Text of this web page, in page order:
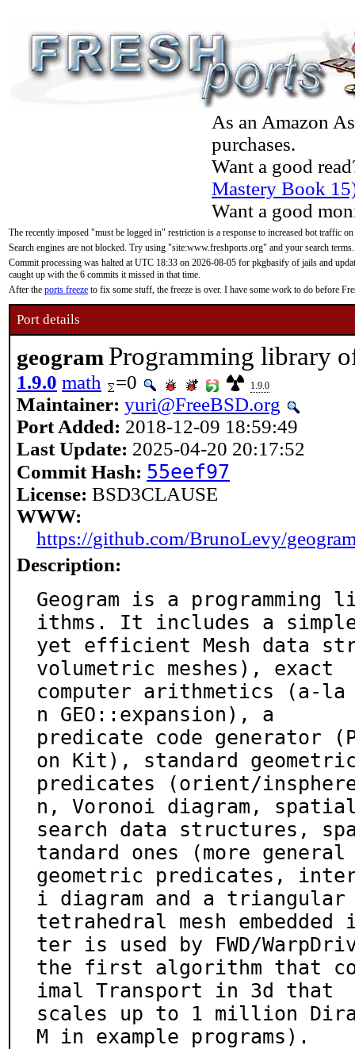
As an Amazon
purchases.
Want a good
Mastery Book
Want a good
The recently imposed "must be logged in" restriction is a response to increased bot traffic
Search engines are not blocked. Try using "site:www.freshports.org" and your search terms.
Commit processing was halted at UTC 18:33 on 2026-08-05 for pkgbasify of jails and
caught up with the 6 commits it missed in that time.
After the ports freeze to fix some stuff, the freeze is over. I have some work to do before
Port details
geogram Programming library
1.9.0 math =0 1.9.0
Maintainer: yuri@FreeBSD.org
Port Added: 2018-12-09 18:59:49
Last Update: 2025-04-20 20:17:52
Commit Hash: 55eef97
License: BSD3CLAUSE
WWW:
https://github.com/BrunoLevy/
Description:
Geogram is a
ithms. It includes a
yet efficient Mesh data
volumetric meshes), exact
computer arithmetics (a-la
n GEO::expansion), a
predicate code generator
on Kit), standard
predicates (orient/
n, Voronoi diagram,
search data structures,
tandard ones (more general
geometric predicates,
i diagram and a triangular
tetrahedral mesh
ter is used by FWD/
the first algorithm that
imal Transport in 3d that
scales up to 1 million Dirac
M in example programs).